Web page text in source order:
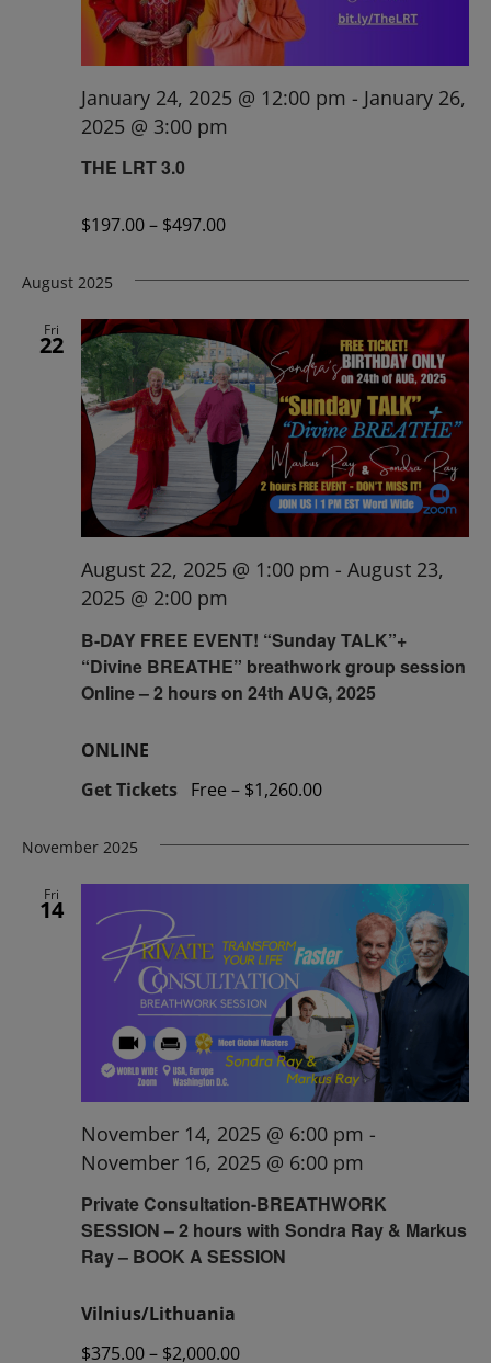
THE LRT 3.0
January 24, 2025 @ 12:00 pm - January 26,
2025 @ 3:00 pm
$197.00 – $497.00
August 2025
Fri
22
B-DAY FREE EVENT! “Sunday TALK”+
“Divine BREATHE” breathwork group session
Online – 2 hours on 24th AUG, 2025
August 22, 2025 @ 1:00 pm - August 23,
2025 @ 2:00 pm
ONLINE
Get Tickets Free – $1,260.00
November 2025
Fri
14
Private Consultation-BREATHWORK
SESSION – 2 hours with Sondra Ray & Markus
Ray – BOOK A SESSION
November 14, 2025 @ 6:00 pm -
November 16, 2025 @ 6:00 pm
Vilnius/Lithuania
$375.00 – $2,000.00